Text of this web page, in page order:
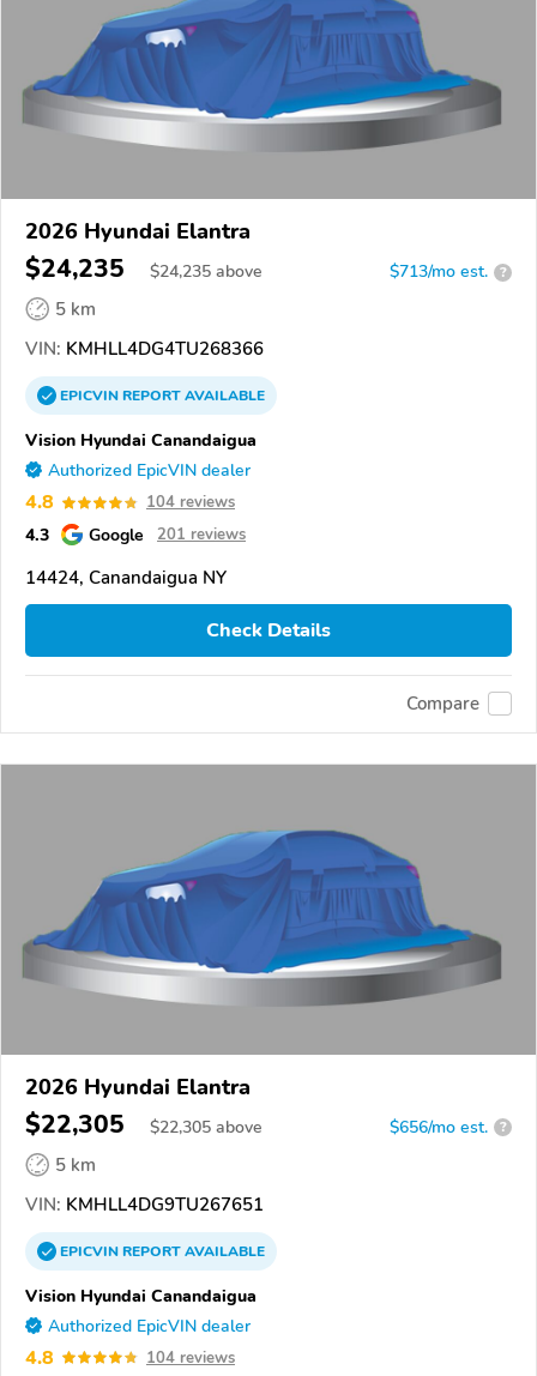
2026 Hyundai Elantra
$24,235 $24,235 above $713/mo est. ?
5 km
VIN: KMHLL4DG4TU268366
EPICVINREPORTAVAILABLE
Vision Hyundai Canandaigua
Authorized EpicVIN dealer
4.8 104 reviews
4.3 Google 201 reviews
14424, Canandaigua NY
Check Details
Compare
2026 Hyundai Elantra
$22,305 $22,305 above $656/mo est. ?
5 km
VIN: KMHLL4DG9TU267651
EPICVINREPORTAVAILABLE
Vision Hyundai Canandaigua
Authorized EpicVIN dealer
4.8 104 reviews